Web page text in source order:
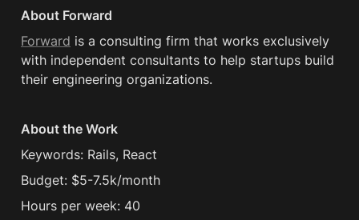
About Forward
Forward is a consulting firm that works exclusively
with independent consultants to help startups build
their engineering organizations.
About the Work
Keywords: Rails, React
Budget: $5-7.5k/month
Hours per week: 40